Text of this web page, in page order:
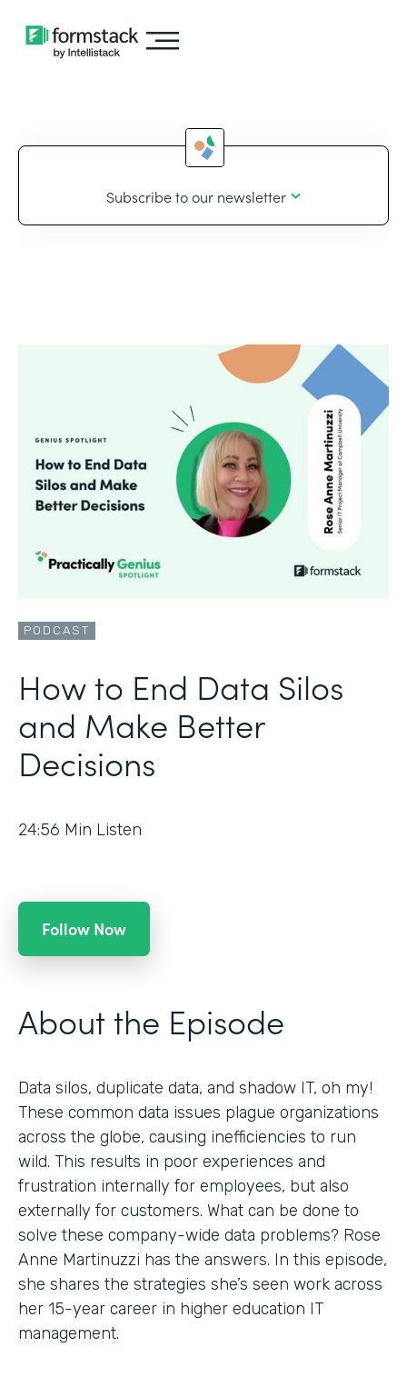
Subscribe to our newsletter
PODCAST
How to End Data Silos
and Make Better
Decisions
24:56 Min Listen
Follow Now
About the Episode
Data silos, duplicate data, and shadow IT, oh my!
These common data issues plague organizations
across the globe, causing inefficiencies to run
wild. This results in poor experiences and
frustration internally for employees, but also
externally for customers. What can be done to
solve these company-wide data problems? Rose
Anne Martinuzzi has the answers. In this episode,
she shares the strategies she’s seen work across
her 15-year career in higher education IT
management.